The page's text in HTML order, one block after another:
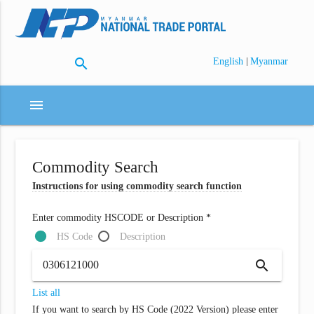
search English | Myanmar
menu
Commodity Search
Instructions for using commodity search function
Enter commodity HSCODE or Description *
HS Code
Description
search
List all
If you want to search by HS Code (2022 Version) please enter